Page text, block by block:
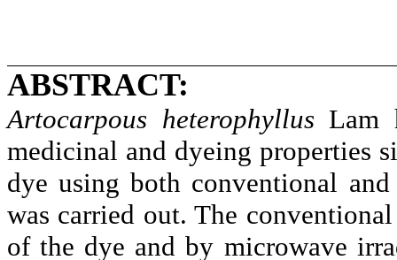
ABSTRACT:
Artocarpous heterophyllus Lam
medicinal and dyeing properties
dye using both conventional
was carried out. The
of the dye and by microwave